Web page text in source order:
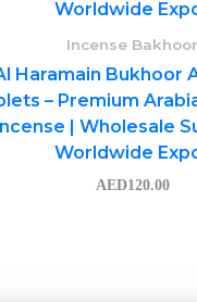
Incense Bakhoor
Haramain Bukhoor
– Premium
| Wholesale
Worldwide
AED120.00